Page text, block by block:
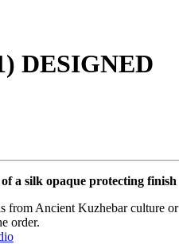
DESIGNED
a silk opaque protecting finish
from Ancient Kuzhebar culture or
order.